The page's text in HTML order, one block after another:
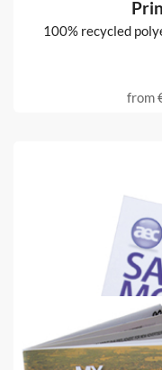
100% recycled
from